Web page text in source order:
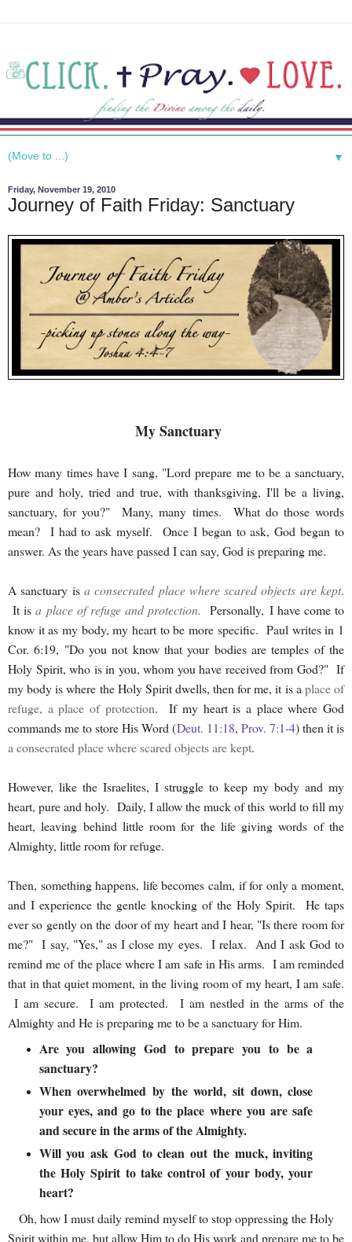
▼
Friday, November 19, 2010
Journey of Faith Friday: Sanctuary
My Sanctuary
How many times have I sang, "Lord prepare me to be a sanctuary,
pure and holy, tried and true, with thanksgiving, I'll be a living,
sanctuary, for you?" Many, many times. What do those words
mean? I had to ask myself. Once I began to ask, God began to
answer. As the years have passed I can say, God is preparing me.
A sanctuary is a consecrated place where scared objects are kept.
It isa place of refuge and protection.Personally, I have come to
know it as my body, my heart to be more specific. Paul writes in 1
Cor. 6:19, "Do you not know that your bodies are temples of the
Holy Spirit, who is in you, whom you have received from God?" If
my body is where the Holy Spirit dwells, then for me, it is aplace of
refuge, a place of protection. If my heart is a place where God
commands me to store His Word (Deut. 11:18, Prov. 7:1-4) then it is
a consecrated place where scared objects are kept.
However, like the Israelites, I struggle to keep my body and my
heart, pure and holy. Daily, I allow the muck of this world to fill my
heart, leaving behind little room for the life giving words of the
Almighty, little room for refuge.
Then, something happens, life becomes calm, if for only a moment,
and I experience the gentle knocking of the Holy Spirit. He taps
ever so gently on the door of my heart and I hear, "Is there room for
me?" I say, "Yes," as I close my eyes. I relax. And I ask God to
remind me of the place where I am safe in His arms. I am reminded
that in that quiet moment, in the living room of my heart, I am safe.
I am secure. I am protected. I am nestled in the arms of the
Almighty and He is preparing me to be a sanctuary for Him.
Are you allowing God to prepare you to be a
sanctuary?
When overwhelmed by the world, sit down, close
your eyes, and go to the place where you are safe
and secure in the arms of the Almighty.
Will you ask God to clean out the muck, inviting
the Holy Spirit to take control of your body, your
heart?
Oh, how I must daily remind myself to stop oppressing the Holy
Spirit within me, but allow Him to do His work and prepare me to be